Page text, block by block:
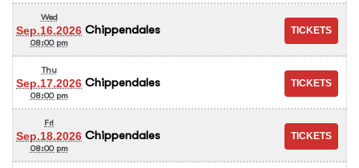
Wed
Sep.16.2026
08:00 pm
Chippendales
Thu
Sep.17.2026
08:00 pm
Chippendales
Fri
Sep.18.2026
08:00 pm
Chippendales